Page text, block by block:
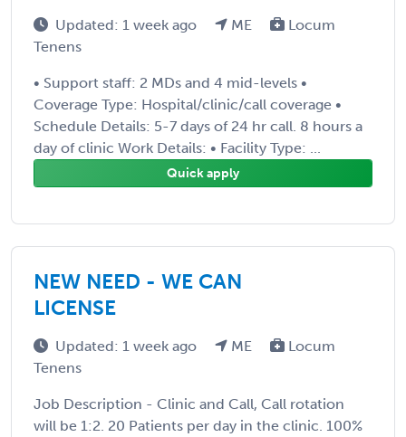
Updated: 1 week ago ME
Locum
Tenens
• Support staff: 2 MDs and 4 mid-levels •
Coverage Type: Hospital/clinic/call coverage •
Schedule Details: 5-7 days of 24 hr call. 8 hours a
day of clinic Work Details: • Facility Type: ...
Quick apply
NEW NEED - WE CAN
LICENSE
Updated: 1 week ago ME
Locum
Tenens
Job Description - Clinic and Call, Call rotation
will be 1:2. 20 Patients per day in the clinic. 100%